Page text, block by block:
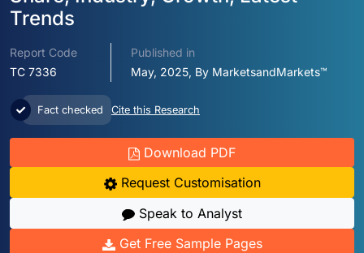
Trends
Report Code
TC 7336
Published in
May, 2025, By MarketsandMarkets™
Fact checked Cite this Research
Download PDF
Request Customisation
Speak to Analyst
Get Free Sample Pages